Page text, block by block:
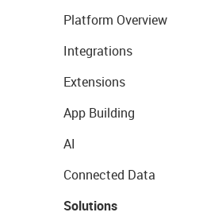
Platform Overview
Integrations
Extensions
App Building
AI
Connected Data
Solutions